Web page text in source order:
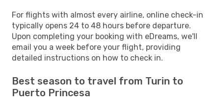
For flights with almost every airline, online check-in
typically opens 24 to 48 hours before departure.
Upon completing your booking with eDreams, we'll
email you a week before your flight, providing
detailed instructions on how to check in.
Best season to travel from Turin to
Puerto Princesa